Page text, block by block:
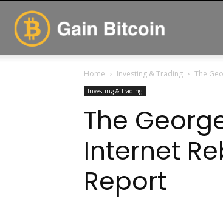
Home Investing & Trading The
Investing & Trading
The
Internet
Report